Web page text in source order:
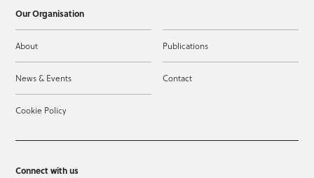
Our Organisation
About Publications
News & Events Contact
Cookie Policy
Connect with us